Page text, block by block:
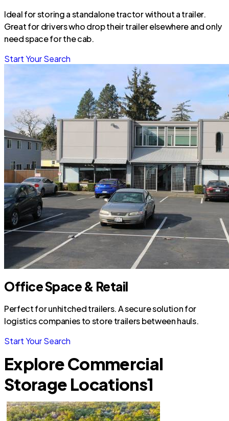
Ideal for storing a standalone tractor without a trailer.
Great for drivers who drop their trailer elsewhere and only
need space for the cab.
Start Your Search
Office Space & Retail
Perfect for unhitched trailers. A secure solution for
logistics companies to store trailers between hauls.
Start Your Search
Explore Commercial
Storage Locations1